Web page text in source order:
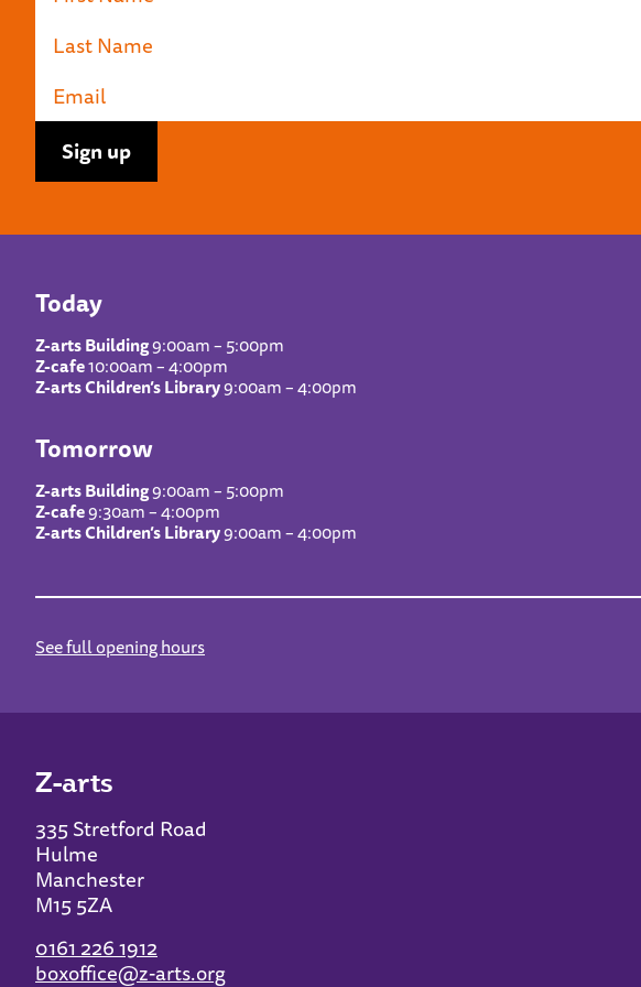
Today
Z-arts Building9:00am – 5:00pm
Z-cafe10:00am – 4:00pm
Z-arts Children’s Library9:00am – 4:00pm
Tomorrow
Z-arts Building9:00am – 5:00pm
Z-cafe9:30am – 4:00pm
Z-arts Children’s Library9:00am – 4:00pm
See full opening hours
Z-arts
335 Stretford Road
Hulme
Manchester
M15 5ZA
0161 226 1912
boxoffice@z-arts.org